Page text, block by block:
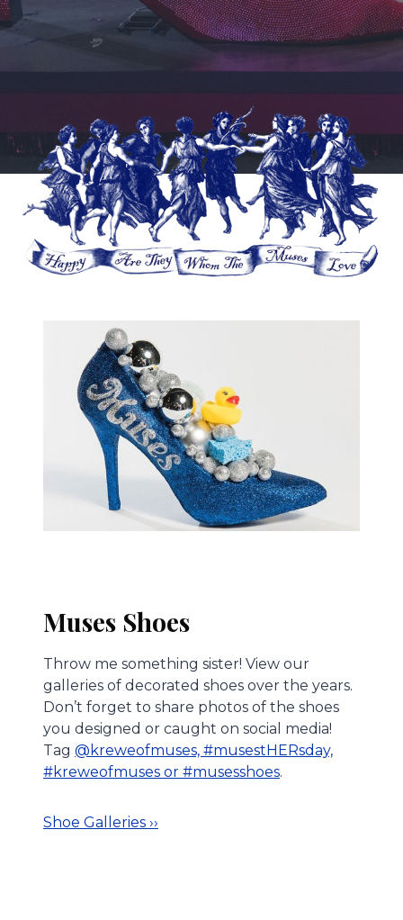
Muses Shoes
Throw me something sister! View our
galleries of decorated shoes over the years.
Don’t forget to share photos of the shoes
you designed or caught on social media!
Tag @kreweofmuses, #musestHERsday,
#kreweofmuses or #musesshoes.
Shoe Galleries ››